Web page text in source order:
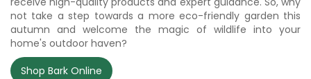
not take a step towards a more eco-friendly garden this
autumn and welcome the magic of wildlife into your
home's outdoor haven?
Shop Bark Online